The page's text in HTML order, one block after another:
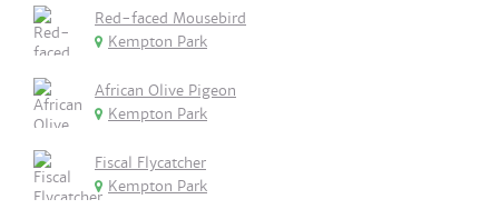
Red-faced Mousebird
Kempton Park
African Olive Pigeon
Kempton Park
Fiscal Flycatcher
Kempton Park